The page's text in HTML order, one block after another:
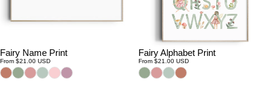
Fairy Name Print
Regular
price
From $21.00 USD
Fairy Alphabet Print
Regular
price
From $21.00 USD